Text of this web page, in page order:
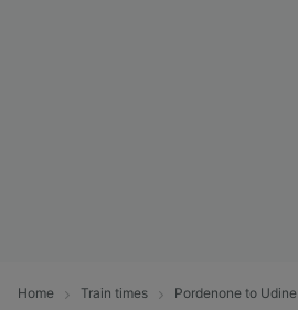
Home Train times Pordenone to Udine